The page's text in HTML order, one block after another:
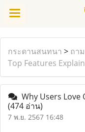
กระดานสนทนา > ถา
Top Features
Why Users Love
(474 อ่าน)
7 พ.ย. 2567 16:48